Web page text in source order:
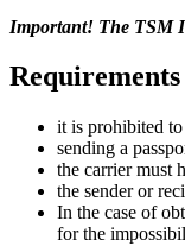
Important! The TSM
it is prohibited to
sending a
the carrier must
the sender or
In the case of
for the